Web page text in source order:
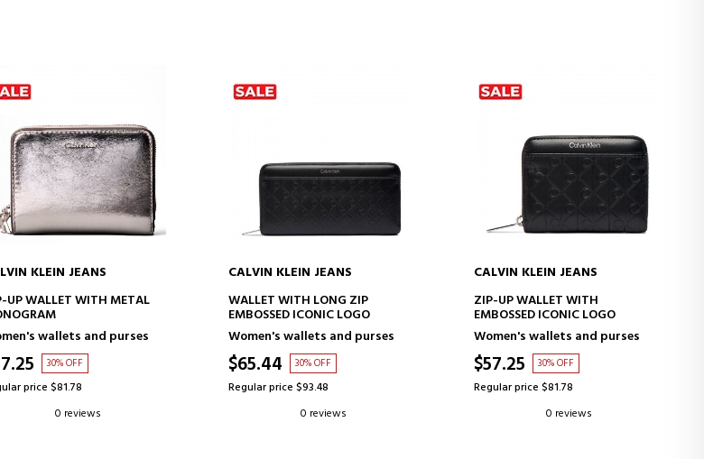
ADD TO CART
KLEIN JEANS
UP WALLET WITH METAL
wallets and purses
30% OFF
price $81.78
0 reviews
ADD TO CART
CALVIN KLEIN JEANS
WALLET WITH LONG ZIP
EMBOSSED ICONIC LOGO
Women's wallets and purses
$65.44 30% OFF
Regular price $93.48
0 reviews
ADD TO CART
CALVIN KLEIN JEANS
ZIP-UP WALLET WITH
EMBOSSED ICONIC LOGO
Women's wallets and purses
$57.25 30% OFF
Regular price $81.78
0 reviews